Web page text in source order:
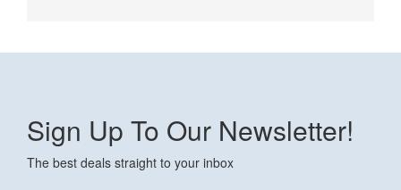
Sign Up To Our Newsletter!
The best deals straight to your inbox